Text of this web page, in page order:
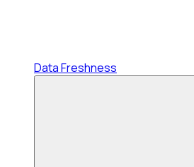
Data Freshness